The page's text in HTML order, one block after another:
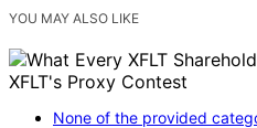
YOU MAY ALSO LIKE
None of the provided